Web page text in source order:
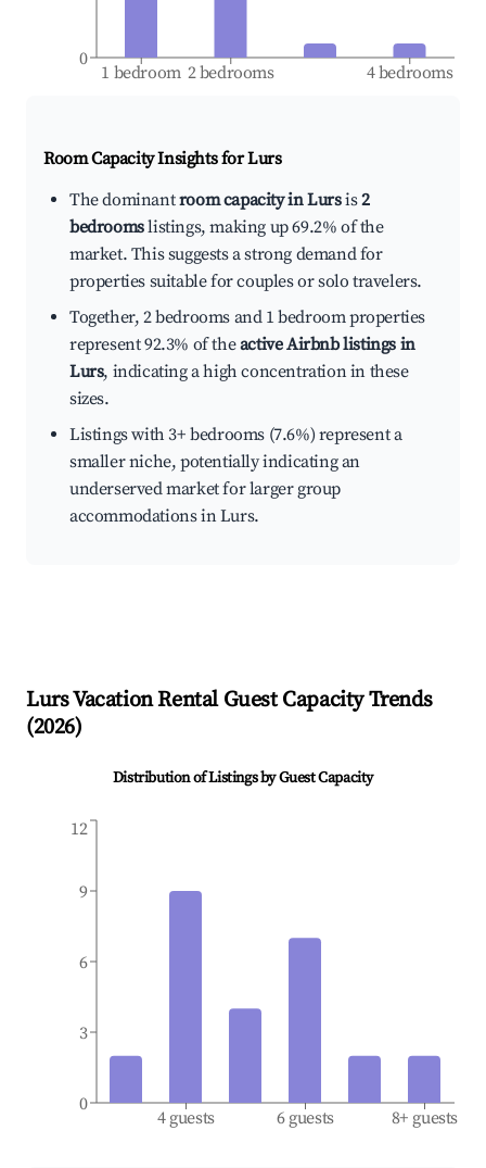
1 bedroom 2 bedrooms 4 bedrooms
0
Room Capacity Insights forLurs
The dominantroom capacity in Lursis2
bedroomslistings, making up 69.2% of the
market. This suggests a strong demand for
properties suitable for couples or solo travelers.
Together, 2 bedrooms and 1 bedroom properties
represent 92.3% of theactive Airbnb listings in
Lurs, indicating a high concentration in these
sizes.
Listings with 3+ bedrooms (7.6%) represent a
smaller niche, potentially indicating an
underserved market for larger group
accommodations in Lurs.
LursVacation Rental Guest Capacity Trends
(2026)
Distribution of Listings by Guest Capacity
4 guests 6 guests 8+ guests
0
3
6
9
12